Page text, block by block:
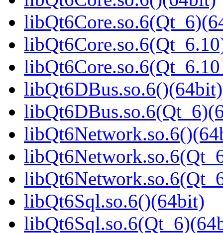
libQt6DBus.so.6()(64bit)
libQt6Sql.so.6()(64bit)